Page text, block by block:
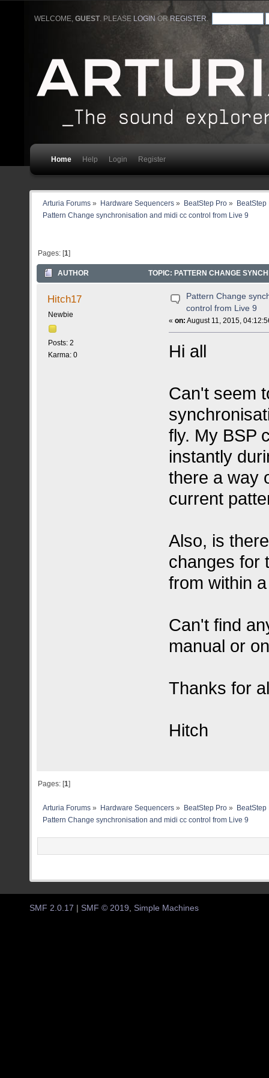
WELCOME,GUEST. PLEASE LOGIN ORREGISTER
Home Help Login Register
Arturia Forums » Hardware Sequencers» BeatStep Pro»
BeatStep
Pattern Change synchronisation and midi cc control from Live 9
Pages: [1]
AUTHOR TOPIC: PATTERN CHANGE
Hitch17
Newbie
Posts: 2
Karma: 0
Pattern Change
control from Live 9
«on: August 11, 2015,
Hi all
Can't seem
fly. My BSP
instantly
there a way
current
Also, is
changes for
from within
Can't find
manual or
Thanks for
Hitch
Pages: [1]
Arturia Forums » Hardware Sequencers» BeatStep Pro»
BeatStep
Pattern Change synchronisation and midi cc control from Live 9
SMF 2.0.17 | SMF © 2019 Simple Machines